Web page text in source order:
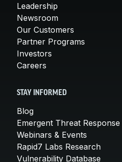
Leadership
Newsroom
Our Customers
Partner Programs
Investors
Careers
STAY INFORMED
Blog
Emergent Threat Response
Webinars & Events
Rapid7 Labs Research
Vulnerability Database